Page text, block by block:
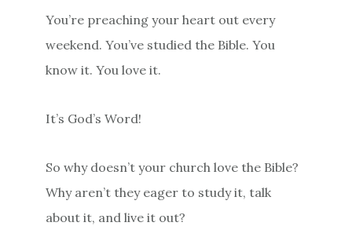
You’re preaching your heart out every
weekend. You’ve studied the Bible. You
know it. You love it.
It’s God’s Word!
So why doesn’t your church love the Bible?
Why aren’t they eager to study it, talk
about it, and live it out?